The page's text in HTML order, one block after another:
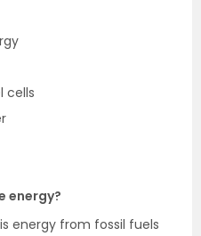
cells
energy?
energy from fossil fuels